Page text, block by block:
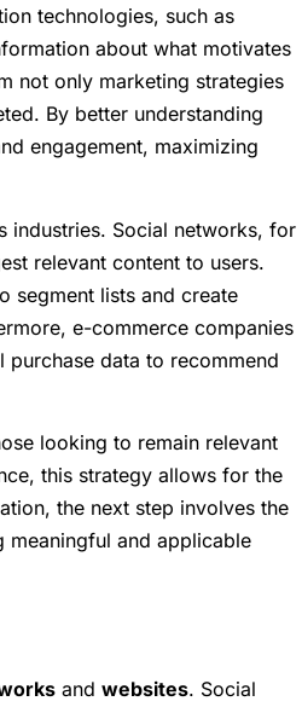
technologies, such as
about what motivates
not only marketing strategies
By better understanding
engagement, maximizing
industries. Social networks, for
relevant content to users.
segment lists and create
e-commerce companies
data to recommend
looking to remain relevant
this strategy allows for the
the next step involves the
meaningful and applicable
and websites. Social